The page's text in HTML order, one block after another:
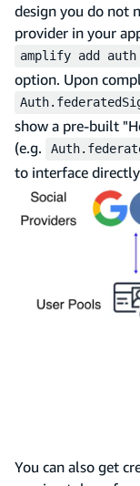
design you do not
provider in your
amplify add auth
option. Upon
show a pre-built
(e.g.
to interface
You can also get